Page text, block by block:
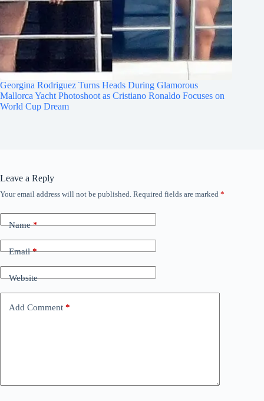
Georgina Rodriguez Turns Heads During Glamorous
Mallorca Yacht Photoshoot as Cristiano Ronaldo Focuses on
World Cup Dream
Leave a Reply
Your email address will not be published. Required fields are marked *
Name*
Email*
Website
Add Comment *